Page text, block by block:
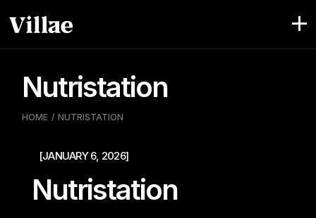
para
Nutristation
HOME NUTRISTATION
[JANUARY 6, 2026]
Nutristation